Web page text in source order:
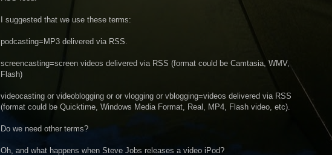
I suggested that we use these terms:
podcasting=MP3 delivered via RSS.
screencasting=screen videos delivered via RSS (format could be Camtasia, WMV,
Flash)
videocasting or videoblogging or or vlogging or vblogging=videos delivered via RSS
(format could be Quicktime, Windows Media Format, Real, MP4, Flash video, etc).
Do we need other terms?
Oh, and what happens when Steve Jobs releases a video iPod?